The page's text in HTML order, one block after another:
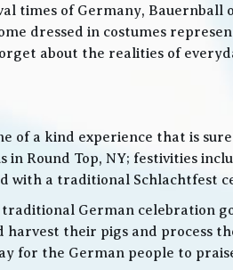
times of Germany, Bauernball
dressed in costumes
about the realities of
of a kind experience that is
in Round Top, NY; festivities
with a traditional Schlachtfest
traditional German celebration
harvest their pigs and process
for the German people to